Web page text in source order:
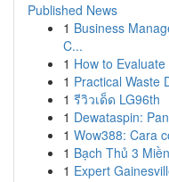
Published News
1 Business
C...
1 How to
1 Practical Waste
1 รีวิวเด็ด LG96th
1 Dewataspin:
1 Wow388: Cara
1 Bạch Thủ 3
1 Expert